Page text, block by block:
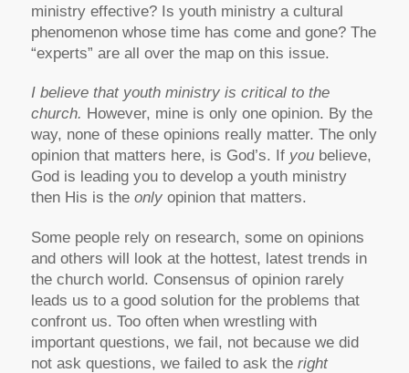
ministry effective? Is youth ministry a cultural
phenomenon whose time has come and gone? The
“experts” are all over the map on this issue.
I believe that youth ministry is critical to the
church. However, mine is only one opinion. By the
way, none of these opinions really matter. The only
opinion that matters here, is God’s. If youbelieve,
God is leading you to develop a youth ministry
then His is the only opinion that matters.
Some people rely on research, some on opinions
and others will look at the hottest, latest trends in
the church world. Consensus of opinion rarely
leads us to a good solution for the problems that
confront us. Too often when wrestling with
important questions, we fail, not because we did
not ask questions, we failed to ask the right